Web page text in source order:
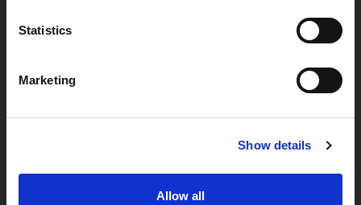
Statistics
Marketing
Show details
Allow all
Missie & visie
Verwerkersovereenkomst